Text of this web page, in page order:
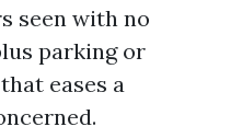
seen with no
parking or
eases a